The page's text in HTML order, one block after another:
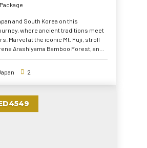
and South Korea on this
where ancient traditions meet
Marvel at the iconic Mt. Fuji, stroll
Arashiyama Bamboo Forest, and
DMZ, experience cultural treasures
Ceremony, and don a traditional
Palace. From breathtaking
city life, this tour offers the
and adventure
2